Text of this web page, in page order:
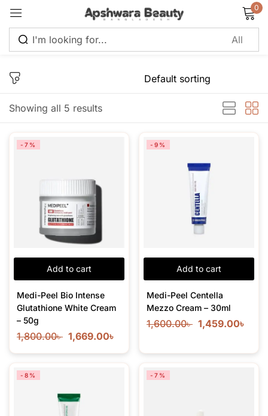
0
Showing all 5 results
Add to cart
-7%
Medi-Peel Bio Intense
Glutathione White Cream
– 50g
1,800.00৳ 1,669.00৳
Add to cart
-9%
Medi-Peel Centella
Mezzo Cream – 30ml
1,600.00৳ 1,459.00৳
-8% -7%
Lost password?
Create an account